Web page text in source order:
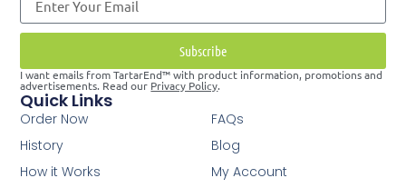
Subscribe
I want emails from TartarEnd™ with product information, promotions and
advertisements. Read our Privacy Policy.
Quick Links
Order Now
History
How it Works
FAQs
Blog
My Account